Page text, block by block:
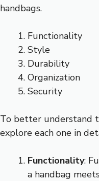
handbags.
Functionality
Style
Durability
Organization
Security
To better understand
explore each one in
Functionality:
a handbag